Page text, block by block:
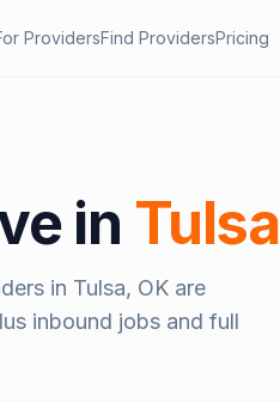
ProvidersFind ProvidersPricing
in Tulsa
in Tulsa, OK are
inbound jobs and full